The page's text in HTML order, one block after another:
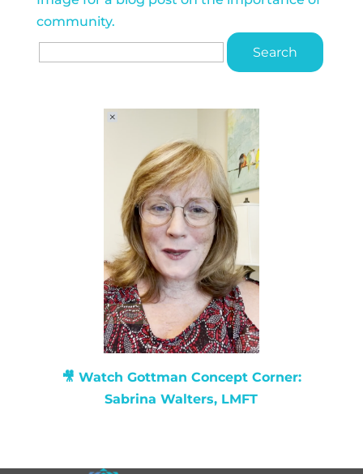
Search
for:
🎥 Watch Gottman Concept Corner:
Sabrina Walters, LMFT